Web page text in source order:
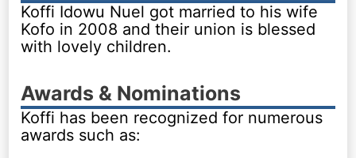
Koffi Idowu Nuel got married to his wife
Kofo in 2008 and their union is blessed
with lovely children.
Awards & Nominations
Koffi has been recognized for numerous
awards such as: